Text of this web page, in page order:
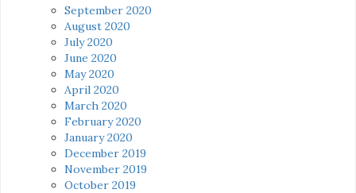
September 2020
August 2020
July 2020
June 2020
May 2020
April 2020
March 2020
February 2020
January 2020
December 2019
November 2019
October 2019